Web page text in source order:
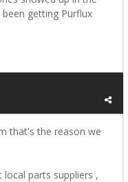
getting Purflux
that's the reason we
parts suppliers ,